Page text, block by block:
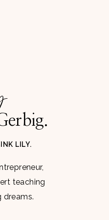
LILY.
teaching
dreams.